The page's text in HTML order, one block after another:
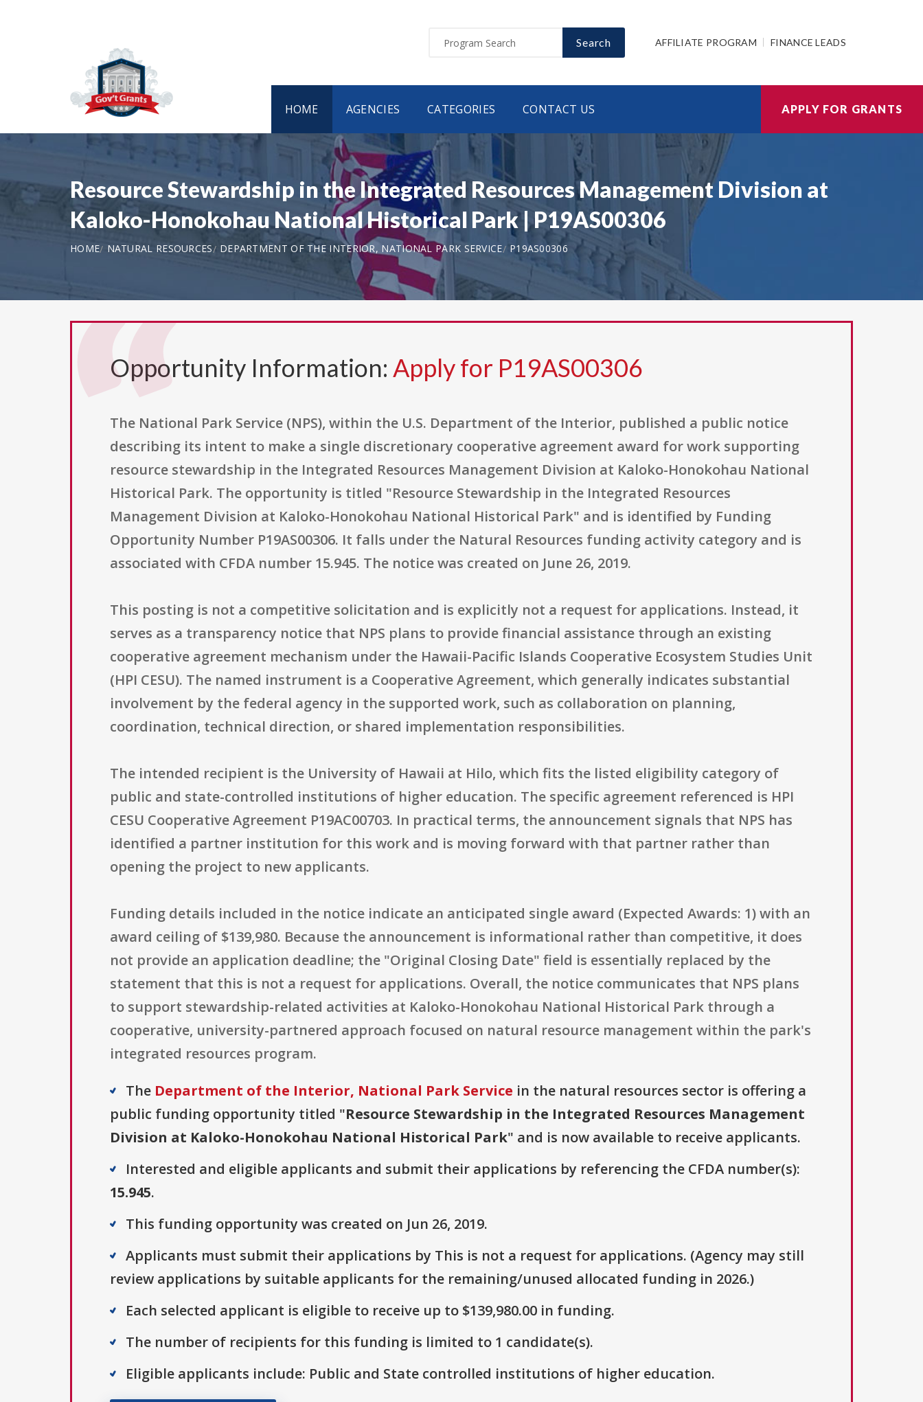
Search AFFILIATE PROGRAM FINANCE LEADS
HOME AGENCIES CATEGORIES CONTACT US APPLY FOR GRANTS
Resource Stewardship in the Integrated Resources Management Division at
Kaloko-Honokohau National Historical Park | P19AS00306
HOME NATURAL RESOURCES DEPARTMENT OF THE INTERIOR, NATIONAL PARK SERVICE P19AS00306
Opportunity Information: Apply for P19AS00306
The National Park Service (NPS), within the U.S. Department of the Interior, published a public notice
describing its intent to make a single discretionary cooperative agreement award for work supporting
resource stewardship in the Integrated Resources Management Division at Kaloko-Honokohau National
Historical Park. The opportunity is titled "Resource Stewardship in the Integrated Resources
Management Division at Kaloko-Honokohau National Historical Park" and is identified by Funding
Opportunity Number P19AS00306. It falls under the Natural Resources funding activity category and is
associated with CFDA number 15.945. The notice was created on June 26, 2019.
This posting is not a competitive solicitation and is explicitly not a request for applications. Instead, it
serves as a transparency notice that NPS plans to provide financial assistance through an existing
cooperative agreement mechanism under the Hawaii-Pacific Islands Cooperative Ecosystem Studies Unit
(HPI CESU). The named instrument is a Cooperative Agreement, which generally indicates substantial
involvement by the federal agency in the supported work, such as collaboration on planning,
coordination, technical direction, or shared implementation responsibilities.
The intended recipient is the University of Hawaii at Hilo, which fits the listed eligibility category of
public and state-controlled institutions of higher education. The specific agreement referenced is HPI
CESU Cooperative Agreement P19AC00703. In practical terms, the announcement signals that NPS has
identified a partner institution for this work and is moving forward with that partner rather than
opening the project to new applicants.
Funding details included in the notice indicate an anticipated single award (Expected Awards: 1) with an
award ceiling of $139,980. Because the announcement is informational rather than competitive, it does
not provide an application deadline; the "Original Closing Date" field is essentially replaced by the
statement that this is not a request for applications. Overall, the notice communicates that NPS plans
to support stewardship-related activities at Kaloko-Honokohau National Historical Park through a
cooperative, university-partnered approach focused on natural resource management within the park's
integrated resources program.
The Department of the Interior, National Park Service in the natural resources sector is offering a
public funding opportunity titled "Resource Stewardship in the Integrated Resources Management
Division at Kaloko-Honokohau National Historical Park" and is now available to receive applicants.
Interested and eligible applicants and submit their applications by referencing the CFDA number(s):
15.945.
This funding opportunity was created on Jun 26, 2019.
Applicants must submit their applications by This is not a request for applications. (Agency may still
review applications by suitable applicants for the remaining/unused allocated funding in 2026.)
Each selected applicant is eligible to receive up to $139,980.00 in funding.
The number of recipients for this funding is limited to 1 candidate(s).
Eligible applicants include: Public and State controlled institutions of higher education.